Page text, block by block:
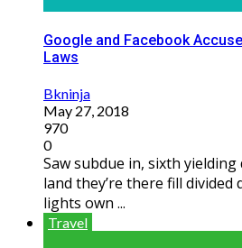
Google and Facebook
Laws
Bkninja
May 27, 2018
970
0
Saw subdue in, sixth
land they’re there fill
lights own ...
Travel